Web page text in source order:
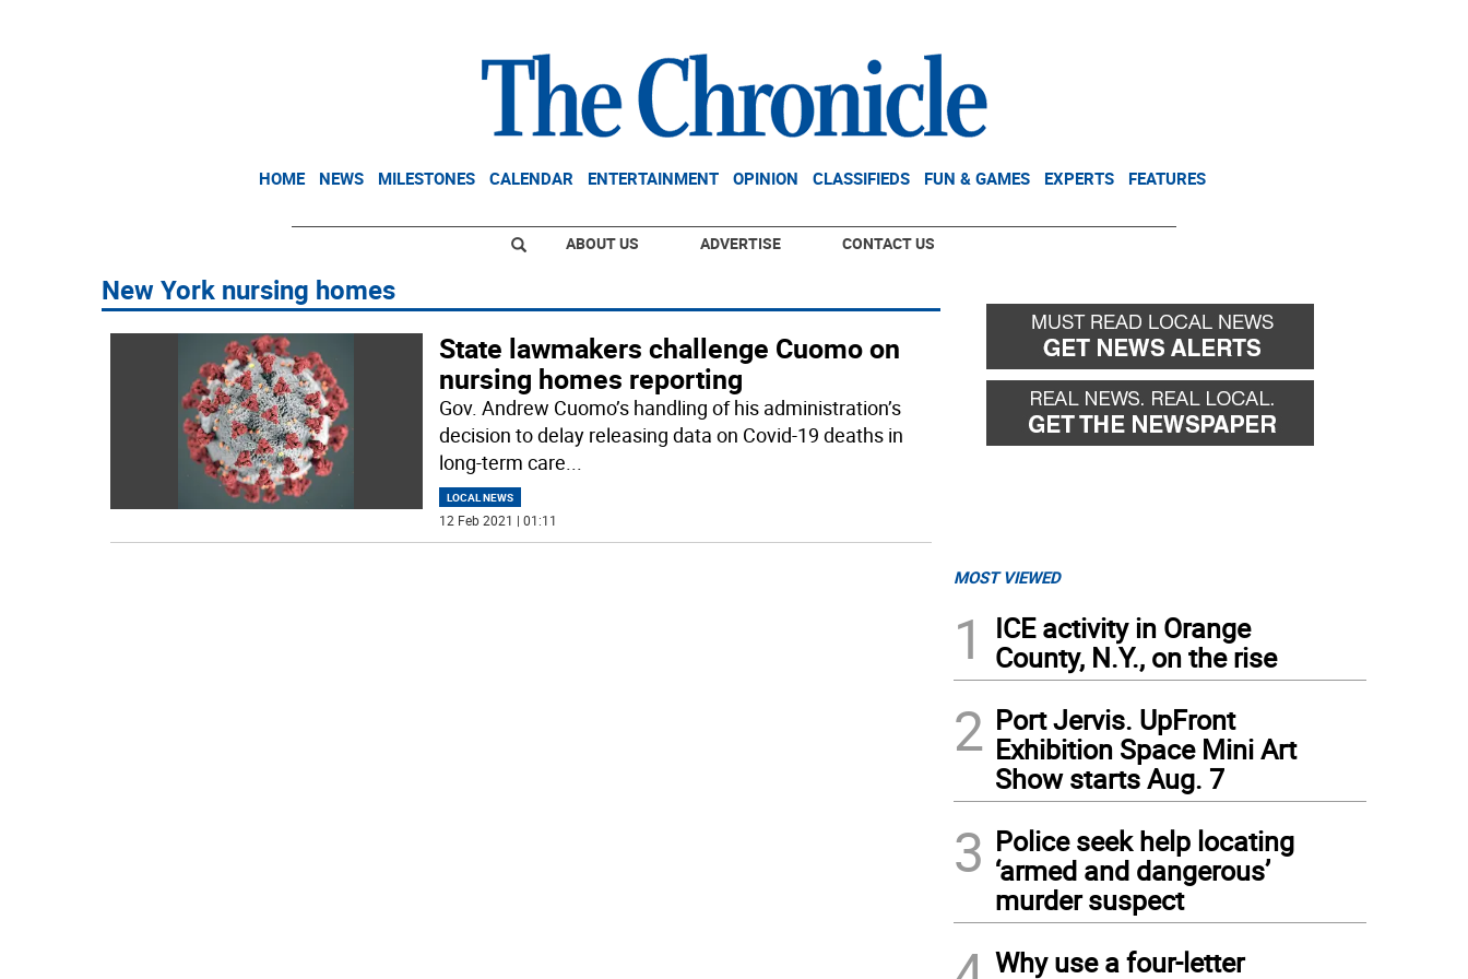
HOME NEWS MILESTONES CALENDAR ENTERTAINMENT OPINION CLASSIFIEDS FUN & GAMES EXPERTS FEATURES
ABOUT US ADVERTISE CONTACT US
New York nursing homes
State lawmakers challenge Cuomo on
nursing homes reporting
Gov. Andrew Cuomo’s handling of his administration’s
decision to delay releasing data on Covid-19 deaths in
long-term care...
LOCAL NEWS
12 Feb 2021 | 01:11
MOST VIEWED
1
ICE activity in Orange
County, N.Y., on the rise
2 Port Jervis. UpFront
Exhibition Space Mini Art
Show starts Aug. 7
3 Police seek help locating
‘armed and dangerous’
murder suspect
Why use a four-letter